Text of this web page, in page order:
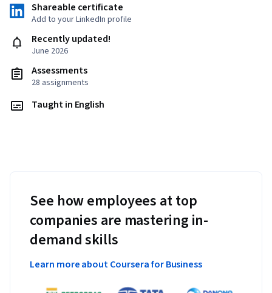
Shareable certificate
Add to your LinkedIn profile
Recently updated!
June 2026
Assessments
28 assignments
Taught in English
See how employees at top
companies are mastering in-
demand skills
Learn more about Coursera for Business